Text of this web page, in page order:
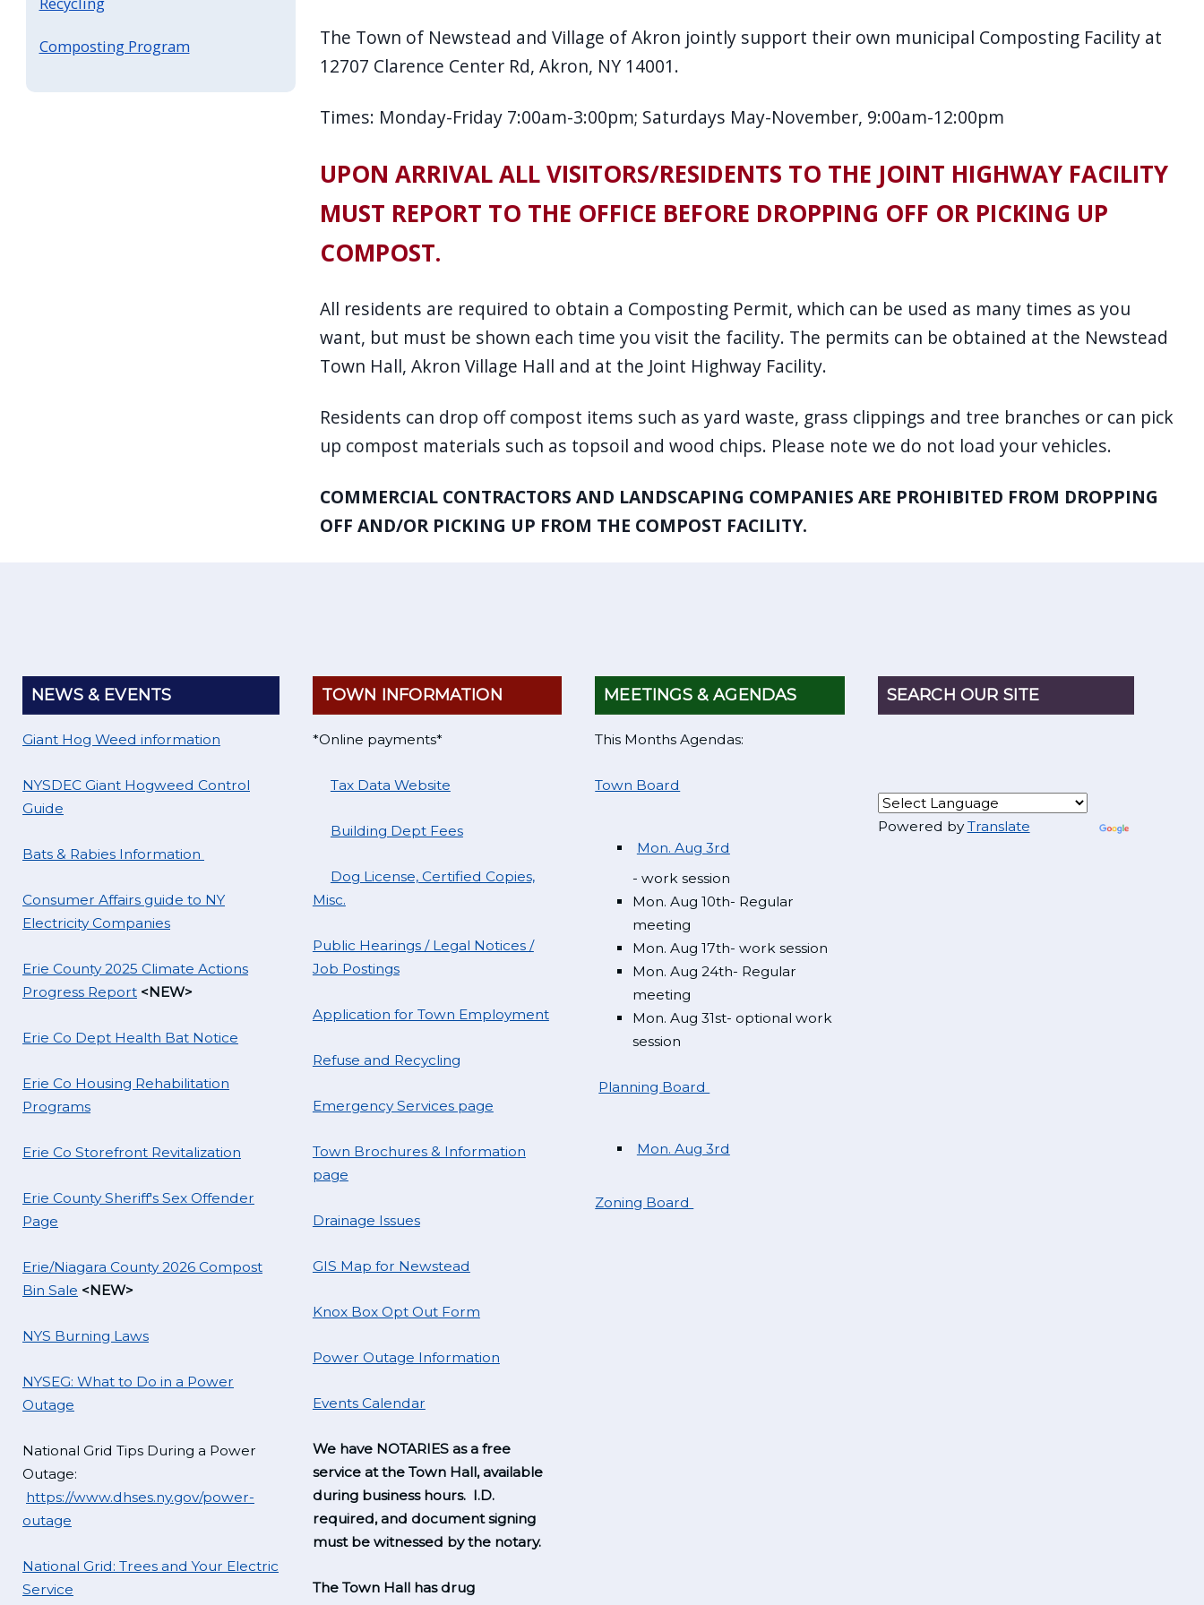
The Town of Newstead and Village of Akron jointly support their own municipal Composting Facility at
12707 Clarence Center Rd, Akron, NY 14001.
Times: Monday-Friday 7:00am-3:00pm; Saturdays May-November, 9:00am-12:00pm
UPON ARRIVAL ALL VISITORS/RESIDENTS TO THE JOINT HIGHWAY FACILITY
MUST REPORT TO THE OFFICE BEFORE DROPPING OFF OR PICKING UP
COMPOST.
All residents are required to obtain a Composting Permit, which can be used as many times as you
want, but must be shown each time you visit the facility. The permits can be obtained at the Newstead
Town Hall, Akron Village Hall and at the Joint Highway Facility.
Residents can drop off compost items such as yard waste, grass clippings and tree branches or can pick
up compost materials such as topsoil and wood chips. Please note we do not load your vehicles.
COMMERCIAL CONTRACTORS AND LANDSCAPING COMPANIES ARE PROHIBITED FROM DROPPING
OFF AND/OR PICKING UP FROM THE COMPOST FACILITY.
Composting Program
NEWS & EVENTS
Giant Hog Weed information
NYSDEC Giant Hogweed Control
Guide
Bats & Rabies Information
Consumer Affairs guide to NY
Electricity Companies
Erie County 2025 Climate Actions
Progress Report <NEW>
Erie Co Dept Health Bat Notice
Erie Co Housing Rehabilitation
Programs
Erie Co Storefront Revitalization
Erie County Sheriff's Sex Offender
Page
Erie/Niagara County 2026 Compost
Bin Sale <NEW>
NYS Burning Laws
NYSEG: What to Do in a Power
Outage
National Grid Tips During a Power
Outage:
https://www.dhses.ny.gov/power-
outage
National Grid: Trees and Your Electric
Service
TOWN INFORMATION
*Online payments*
Tax Data Website
Building Dept Fees
Dog License, Certified Copies,
Misc.
Public Hearings / Legal Notices /
Job Postings
Application for Town Employment
Refuse and Recycling
Emergency Services page
Town Brochures & Information
page
Drainage Issues
GIS Map for Newstead
Knox Box Opt Out Form
Power Outage Information
Events Calendar
We have NOTARIES as a free
service at the Town Hall, available
during business hours. I.D.
required, and document signing
must be witnessed by the notary.
The Town Hall has drug
MEETINGS & AGENDAS
This Months Agendas:
Town Board
Mon. Aug 3rd
- work session
Mon. Aug 10th- Regular
meeting
Mon. Aug 17th- work session
Mon. Aug 24th- Regular
meeting
Mon. Aug 31st- optional work
session
Planning Board
Mon. Aug 3rd
Zoning Board
SEARCH OUR SITE
Powered byTranslate